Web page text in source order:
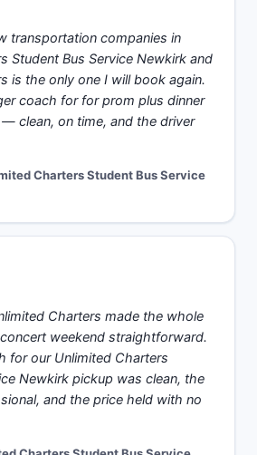
transportation companies in
Student Bus Service Newkirk and
is the only one I will book again.
coach for for prom plus dinner
clean, on time, and the driver
Charters Student Bus Service
Charters made the whole
weekend straightforward.
for our Unlimited Charters
Newkirk pickup was clean, the
and the price held with no